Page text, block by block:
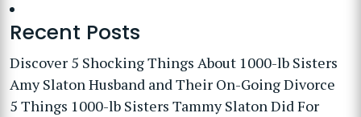
Recent Posts
Discover 5 Shocking Things About 1000-lb Sisters
Amy Slaton Husband and Their On-Going Divorce
5 Things 1000-lb Sisters Tammy Slaton Did For